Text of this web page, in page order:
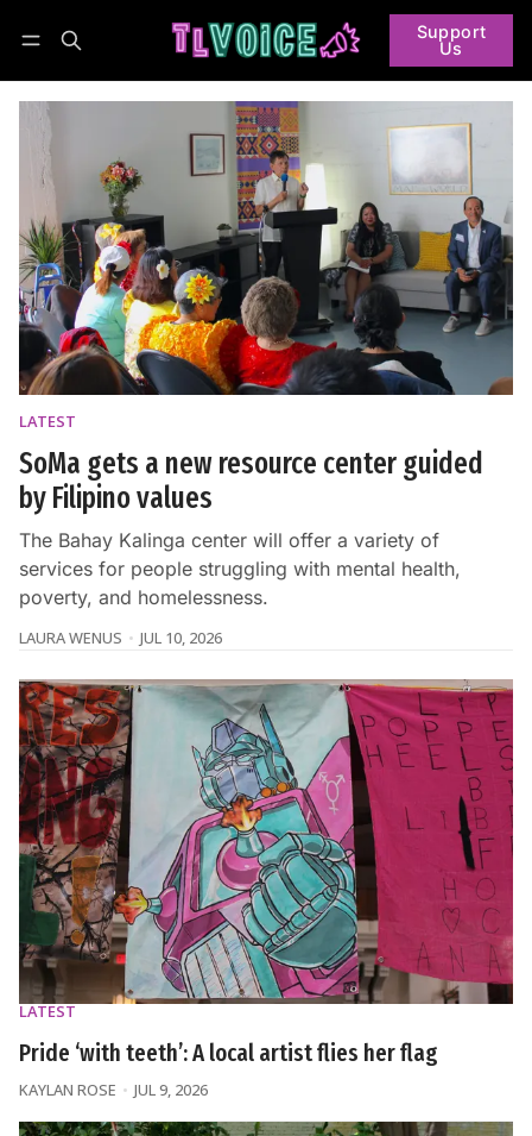
Support
Us
LATEST
SoMa gets a new resource center guided
by Filipino values
The Bahay Kalinga center will offer a variety of
services for people struggling with mental health,
poverty, and homelessness.
LAURA WENUS JUL 10, 2026
LATEST
Pride ‘with teeth’: A local artist flies her flag
KAYLAN ROSE JUL 9, 2026